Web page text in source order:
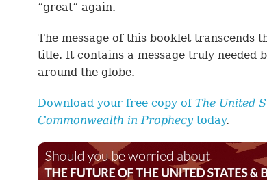
“great” again.
The message of this booklet transcends
title. It contains a message truly needed
around the globe.
Download your free copy of The United
Commonwealth in Prophecy today.